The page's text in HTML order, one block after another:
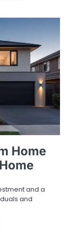
Home
and a
and